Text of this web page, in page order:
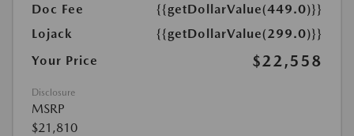
Doc Fee
{{getDollarValue(449.0)}}
Lojack
{{getDollarValue(299.0)}}
Your Price
$22,558
Disclosure
MSRP
$21,810